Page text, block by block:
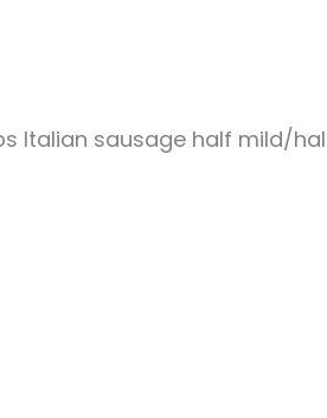
Italian sausage half mild/